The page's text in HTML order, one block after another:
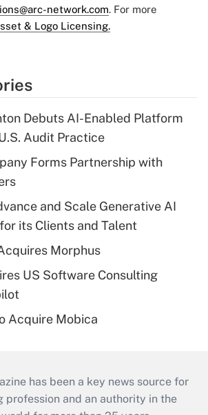
network.com. For more
& Logo Licensing.
Debuts AI-Enabled Platform
Audit Practice
Forms Partnership with
and Scale Generative AI
its Clients and Talent
Morphus
US Software Consulting
Acquire Mobica
has been a key news source for
profession and an authority in the